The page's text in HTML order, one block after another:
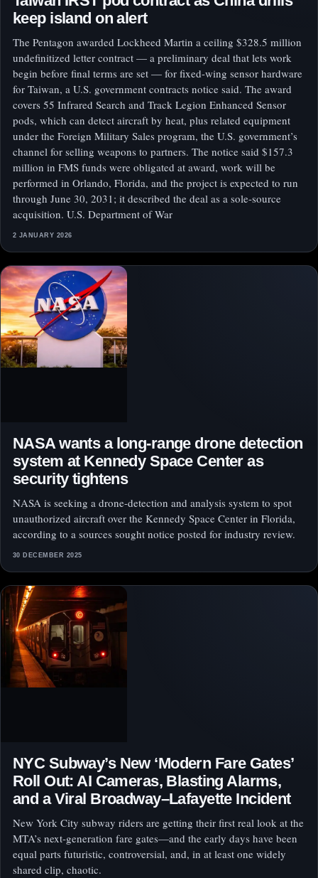
keep island on alert
The Pentagon awarded Lockheed Martin a ceiling $328.5 million
undefinitized letter contract — a preliminary deal that lets work
begin before final terms are set — for fixed-wing sensor hardware
for Taiwan, a U.S. government contracts notice said. The award
covers 55 Infrared Search and Track Legion Enhanced Sensor
pods, which can detect aircraft by heat, plus related equipment
under the Foreign Military Sales program, the U.S. government’s
channel for selling weapons to partners. The notice said $157.3
million in FMS funds were obligated at award, work will be
performed in Orlando, Florida, and the project is expected to run
through June 30, 2031; it described the deal as a sole-source
acquisition. U.S. Department of War
2 JANUARY 2026
NASA wants a long-range drone detection
system at Kennedy Space Center as
security tightens
NASA is seeking a drone-detection and analysis system to spot
unauthorized aircraft over the Kennedy Space Center in Florida,
according to a sources sought notice posted for industry review.
30 DECEMBER 2025
NYC Subway’s New ‘Modern Fare Gates’
Roll Out: AI Cameras, Blasting Alarms,
and a Viral Broadway–Lafayette Incident
New York City subway riders are getting their first real look at the
MTA’s next-generation fare gates—and the early days have been
equal parts futuristic, controversial, and, in at least one widely
shared clip, chaotic.